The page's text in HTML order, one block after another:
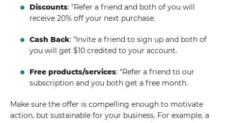
Discounts: "Refer a friend and both of you will
receive 20% off your next purchase.
Cash Back: "Invite a friend to sign up and both of
you will get $10 credited to your account.
Free products/services: "Refer a friend to our
subscription and you both get a free month.
Make sure the offer is compelling enough to motivate
action, but sustainable for your business. For example, a